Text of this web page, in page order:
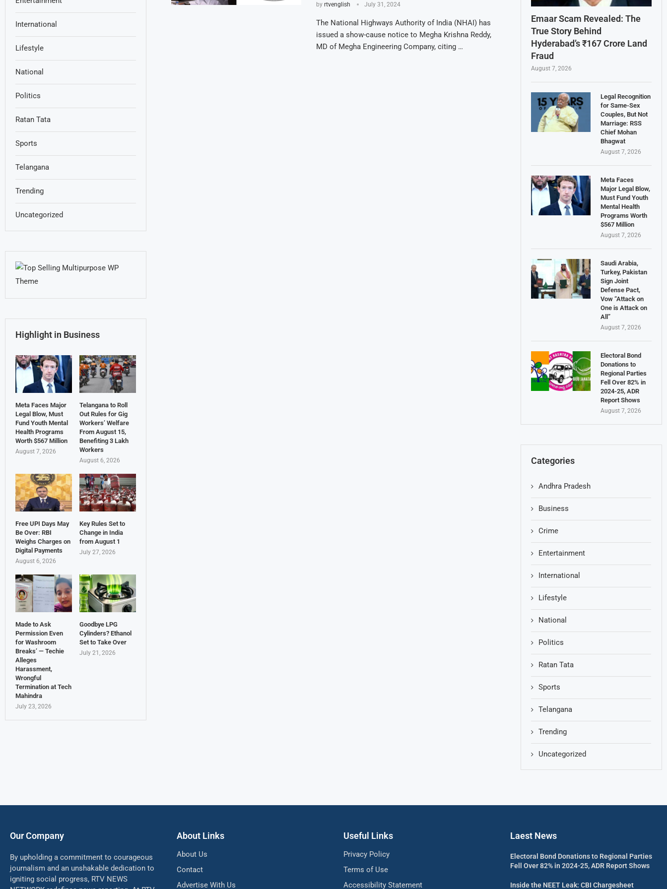
by rtvenglish July 31, 2024
The National Highways Authority of India (NHAI) has
issued a show-cause notice to Megha Krishna Reddy,
MD of Megha Engineering Company, citing …
Emaar Scam Revealed: The
True Story Behind
Hyderabad’s ₹167 Crore Land
Fraud
August 7, 2026
Legal Recognition
for Same-Sex
Couples, But Not
Marriage: RSS
Chief Mohan
Bhagwat
August 7, 2026
Meta Faces
Major Legal Blow,
Must Fund Youth
Mental Health
Programs Worth
$567 Million
August 7, 2026
Saudi Arabia,
Turkey, Pakistan
Sign Joint
Defense Pact,
Vow “Attack on
One is Attack on
All”
August 7, 2026
Electoral Bond
Donations to
Regional Parties
Fell Over 82% in
2024-25, ADR
Report Shows
August 7, 2026
Categories
Andhra Pradesh
Business
Crime
Entertainment
International
Lifestyle
National
Politics
Ratan Tata
Sports
Telangana
Trending
Uncategorized
International
Lifestyle
National
Politics
Ratan Tata
Sports
Telangana
Trending
Uncategorized
Highlight in Business
Meta Faces Major
Legal Blow, Must
Fund Youth Mental
Health Programs
Worth $567 Million
August 7, 2026
Telangana to Roll
Out Rules for Gig
Workers’ Welfare
From August 15,
Benefiting 3 Lakh
Workers
August 6, 2026
Free UPI Days May
Be Over: RBI
Weighs Charges on
Digital Payments
August 6, 2026
Key Rules Set to
Change in India
from August 1
July 27, 2026
Made to Ask
Permission Even
for Washroom
Breaks’ — Techie
Alleges
Harassment,
Wrongful
Termination at Tech
Mahindra
July 23, 2026
Goodbye LPG
Cylinders? Ethanol
Set to Take Over
July 21, 2026
Our Company
By upholding a commitment to courageous
journalism and an unshakable dedication to
igniting social progress, RTV NEWS
About Links
About Us
Contact
Advertise With Us
Useful Links
Privacy Policy
Terms of Use
Accessibility Statement
Laest News
Electoral Bond Donations to Regional Parties
Fell Over 82% in 2024-25, ADR Report Shows
Inside the NEET Leak: CBI Chargesheet